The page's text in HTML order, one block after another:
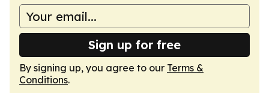
Sign up for free
By signing up, you agree to our Terms &
Conditions.